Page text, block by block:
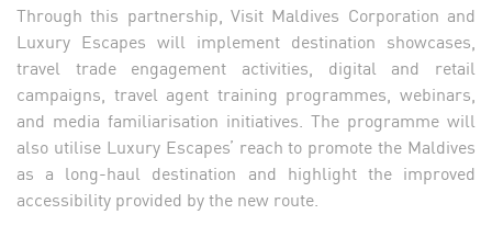
Through this partnership, Visit Maldives Corporation and
Luxury Escapes will implement destination showcases,
travel trade engagement activities, digital and retail
campaigns, travel agent training programmes, webinars,
and media familiarisation initiatives. The programme will
also utilise Luxury Escapes’ reach to promote the Maldives
as a long-haul destination and highlight the improved
accessibility provided by the new route.